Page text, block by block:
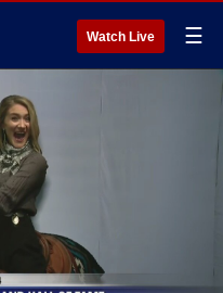
Watch Live ☰